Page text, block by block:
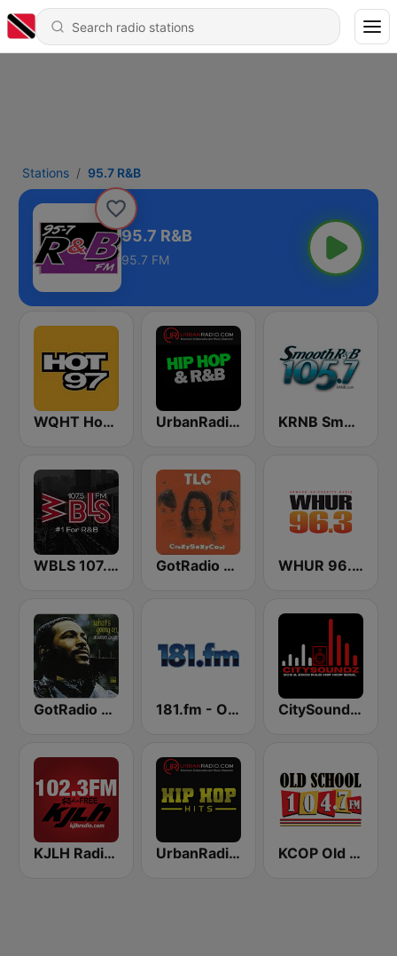
Stations 95.7 R&B
95.7 R&B
95.7 FM
WQHT Hot 97 FM UrbanRadio - Hip Hop & RnB KRNB Smooth R&B 105.7 FM (US Only)
WBLS 107.5 FM (US Only) GotRadio - Throwback Jamz WHUR 96.3 FM
GotRadio - R&B Classics 181.fm - Old School HipHop/RnB CitySoundz R&B Radio
KJLH Radio Free 102.3 FM UrbanRadio - Hip Hop Hits KCOP Old School 104.7 FM